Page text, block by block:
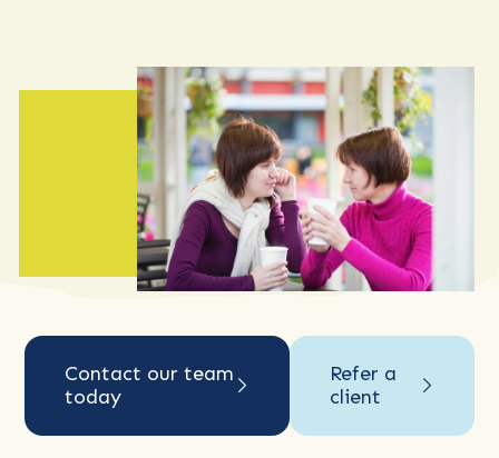
Contact our team
today
Refer a
client